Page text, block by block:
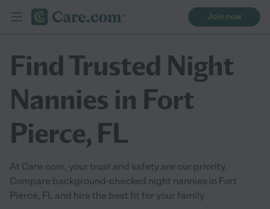
Join now
Find Trusted Night
Nannies in Fort
Pierce, FL
At Care.com, your trust and safety are our priority.
Compare background-checked night nannies in Fort
Pierce, FL and hire the best fit for your family.